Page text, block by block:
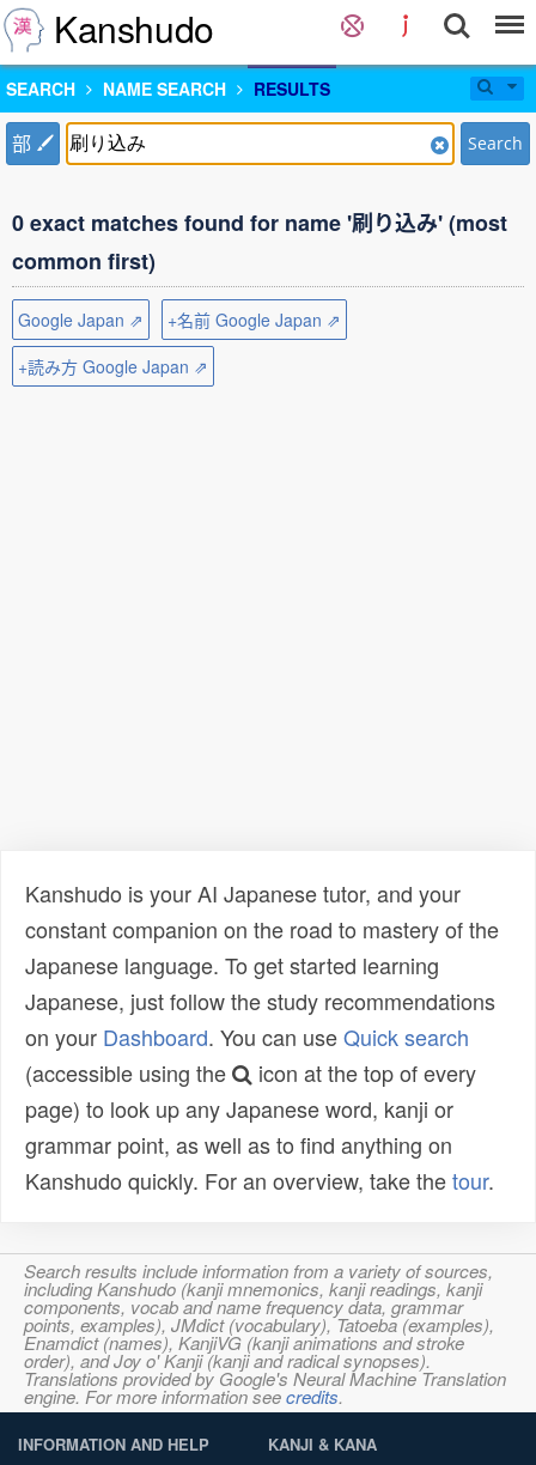
Kanshudo
SEARCH NAME SEARCH RESULTS
部 Search
0 exact matches found for name '刷り込み' (most
common first)
Google Japan ⇗
+名前 Google Japan ⇗
+読み方 Google Japan ⇗
Kanshudo is your AI Japanese tutor, and your
constant companion on the road to mastery of the
Japanese language. To get started learning
Japanese, just follow the study recommendations
on your Dashboard. You can useQuick search
(accessible using the
icon at the top of every
page) to look up any Japanese word, kanji or
grammar point, as well as to find anything on
Kanshudo quickly. For an overview, take thetour.
Search results include information from a variety of sources,
including Kanshudo (kanji mnemonics, kanji readings, kanji
components, vocab and name frequency data, grammar
points, examples), JMdict (vocabulary), Tatoeba (examples),
Enamdict (names), KanjiVG (kanji animations and stroke
order), and Joy o' Kanji (kanji and radical synopses).
Translations provided by Google's Neural Machine Translation
engine. For more information seecredits.
INFORMATION AND HELP KANJI & KANA